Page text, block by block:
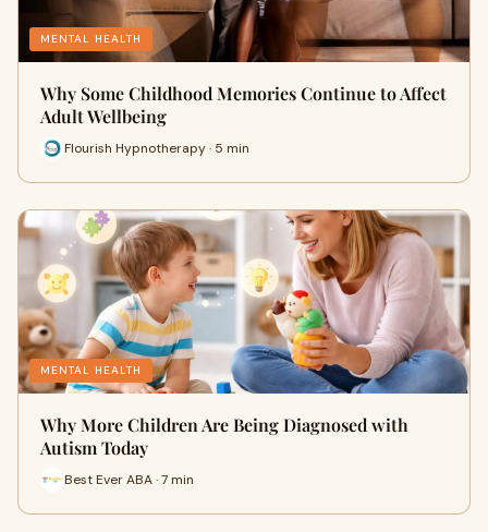
MENTAL HEALTH
Why Some Childhood Memories Continue to Affect
Adult Wellbeing
Flourish Hypnotherapy · 5 min
MENTAL HEALTH
Why More Children Are Being Diagnosed with
Autism Today
Best Ever ABA · 7 min